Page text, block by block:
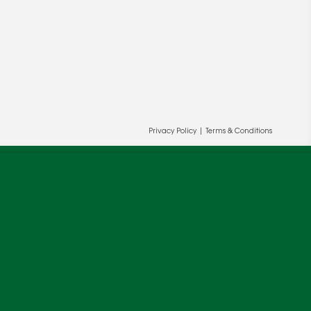
Privacy Policy Terms & Conditions